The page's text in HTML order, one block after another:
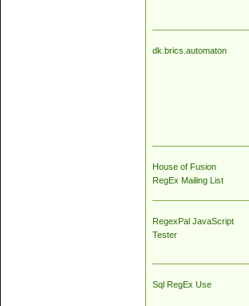
dk.brics.automaton
House of Fusion
RegEx Mailing List
RegexPal JavaScript
Tester
Sql RegEx Use